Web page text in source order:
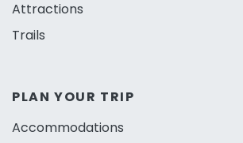
Attractions
Trails
PLAN YOUR TRIP
Accommodations